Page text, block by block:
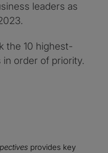
leaders as
the 10 highest-
in order of priority.
provides key